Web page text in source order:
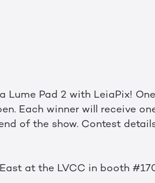
Pad 2 with LeiaPix!
Each winner will receive
of the show. Contest
at the LVCC in booth